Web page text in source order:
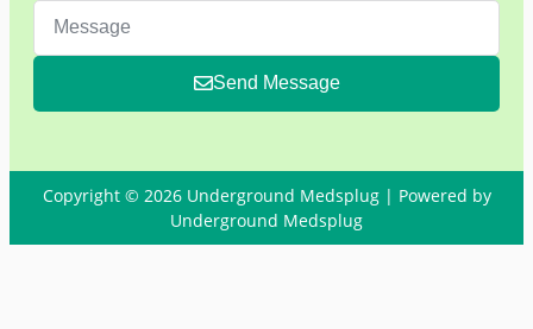
Send Message
Copyright © 2026 Underground Medsplug | Powered by
Underground Medsplug